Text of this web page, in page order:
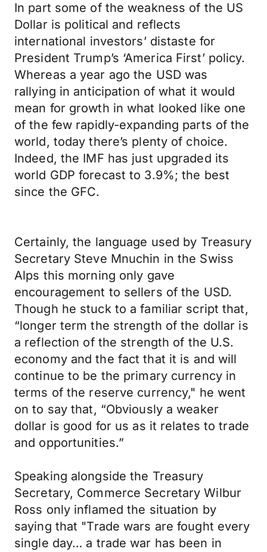
In part some of the weakness of the US
Dollar is political and reflects
international investors’ distaste for
President Trump’s ‘America First’ policy.
Whereas a year ago the USD was
rallying in anticipation of what it would
mean for growth in what looked like one
of the few rapidly-expanding parts of the
world, today there’s plenty of choice.
Indeed, the IMF has just upgraded its
world GDP forecast to 3.9%; the best
since the GFC.
Certainly, the language used by Treasury
Secretary Steve Mnuchin in the Swiss
Alps this morning only gave
encouragement to sellers of the USD.
Though he stuck to a familiar script that,
“longer term the strength of the dollar is
a reflection of the strength of the U.S.
economy and the fact that it is and will
continue to be the primary currency in
terms of the reserve currency," he went
on to say that, “Obviously a weaker
dollar is good for us as it relates to trade
and opportunities.”
Speaking alongside the Treasury
Secretary, Commerce Secretary Wilbur
Ross only inflamed the situation by
saying that "Trade wars are fought every
single day… a trade war has been in